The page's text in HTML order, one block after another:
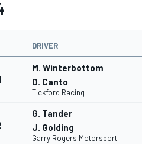
DRIVER
M. Winterbottom
D. Canto
Tickford Racing
G. Tander
J. Golding
Garry Rogers Motorsport